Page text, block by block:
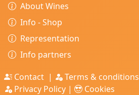
About Wines
Info - Shop
Representation
Info partners
Contact |
Terms & conditions
Privacy Policy | Cookies